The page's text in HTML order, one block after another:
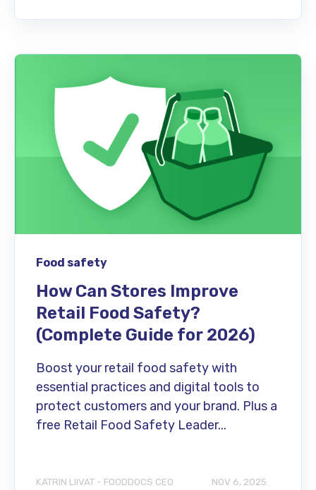
Food safety
How Can Stores Improve
Retail Food Safety?
(Complete Guide for 2026)
Boost your retail food safety with
essential practices and digital tools to
protect customers and your brand. Plus a
free Retail Food Safety Leader...
KATRIN LIIVAT - FOODDOCS CEO NOV 6, 2025